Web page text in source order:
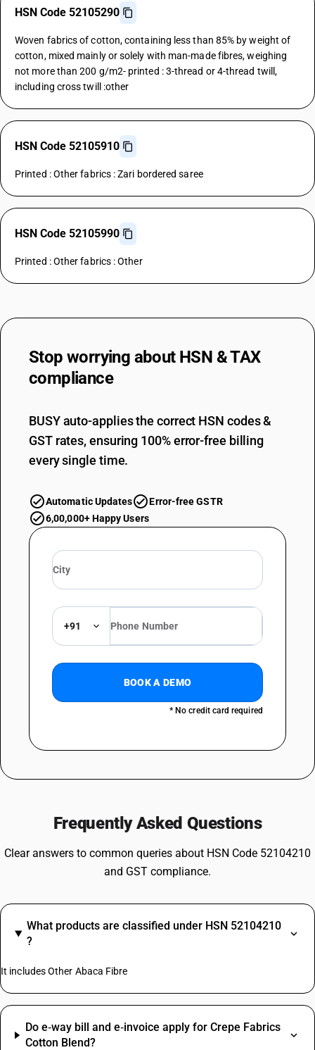
HSN Code 52105290
Woven fabrics of cotton, containing less than 85% by weight of
cotton, mixed mainly or solely with man-made fibres, weighing
not more than 200 g/m2- printed : 3-thread or 4-thread twill,
including cross twill :other
HSN Code 52105910
Printed : Other fabrics : Zari bordered saree
HSN Code 52105990
Printed : Other fabrics : Other
Stop worrying about HSN & TAX
compliance
BUSY auto-applies the correct HSN codes &
GST rates, ensuring 100% error-free billing
every single time.
Automatic Updates
Error-free GSTR
6,00,000+ Happy Users
+91
BOOK A DEMO
* No credit card required
Frequently Asked Questions
Clear answers to common queries about HSN Code 52104210
and GST compliance.
What products are classified under HSN 52104210
?
It includes Other Abaca Fibre
Do e‑way bill and e‑invoice apply for Crepe Fabrics
Cotton Blend?